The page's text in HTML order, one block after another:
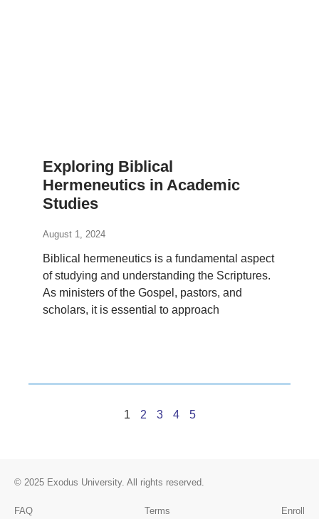
Exploring Biblical
Hermeneutics in Academic
Studies
August 1, 2024
Biblical hermeneutics is a fundamental aspect
of studying and understanding the Scriptures.
As ministers of the Gospel, pastors, and
scholars, it is essential to approach
1 2 3 4 5
© 2025 Exodus University. All rights reserved.
FAQ Terms Enroll